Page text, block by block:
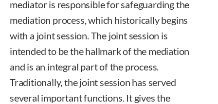
mediator is responsible for safeguarding the
mediation process, which historically begins
with a joint session. The joint session is
intended to be the hallmark of the mediation
and is an integral part of the process.
Traditionally, the joint session has served
several important functions. It gives the